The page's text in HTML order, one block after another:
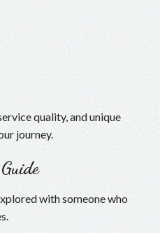
quality, and unique
journey.
with someone who